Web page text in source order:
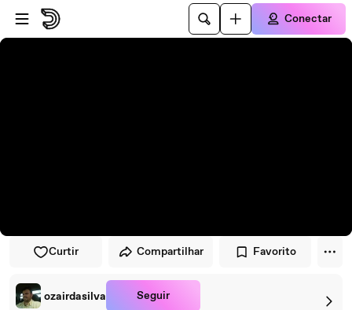
Pular para o player
Ir para o conteúdo principal
Conectar
Curtir Compartilhar Favorito
ozairdasilva Seguir